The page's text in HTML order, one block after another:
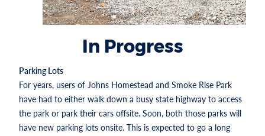
In Progress
Parking Lots
For years, users of Johns Homestead and Smoke Rise Park
have had to either walk down a busy state highway to access
the park or park their cars offsite. Soon, both those parks will
have new parking lots onsite. This is expected to go a long